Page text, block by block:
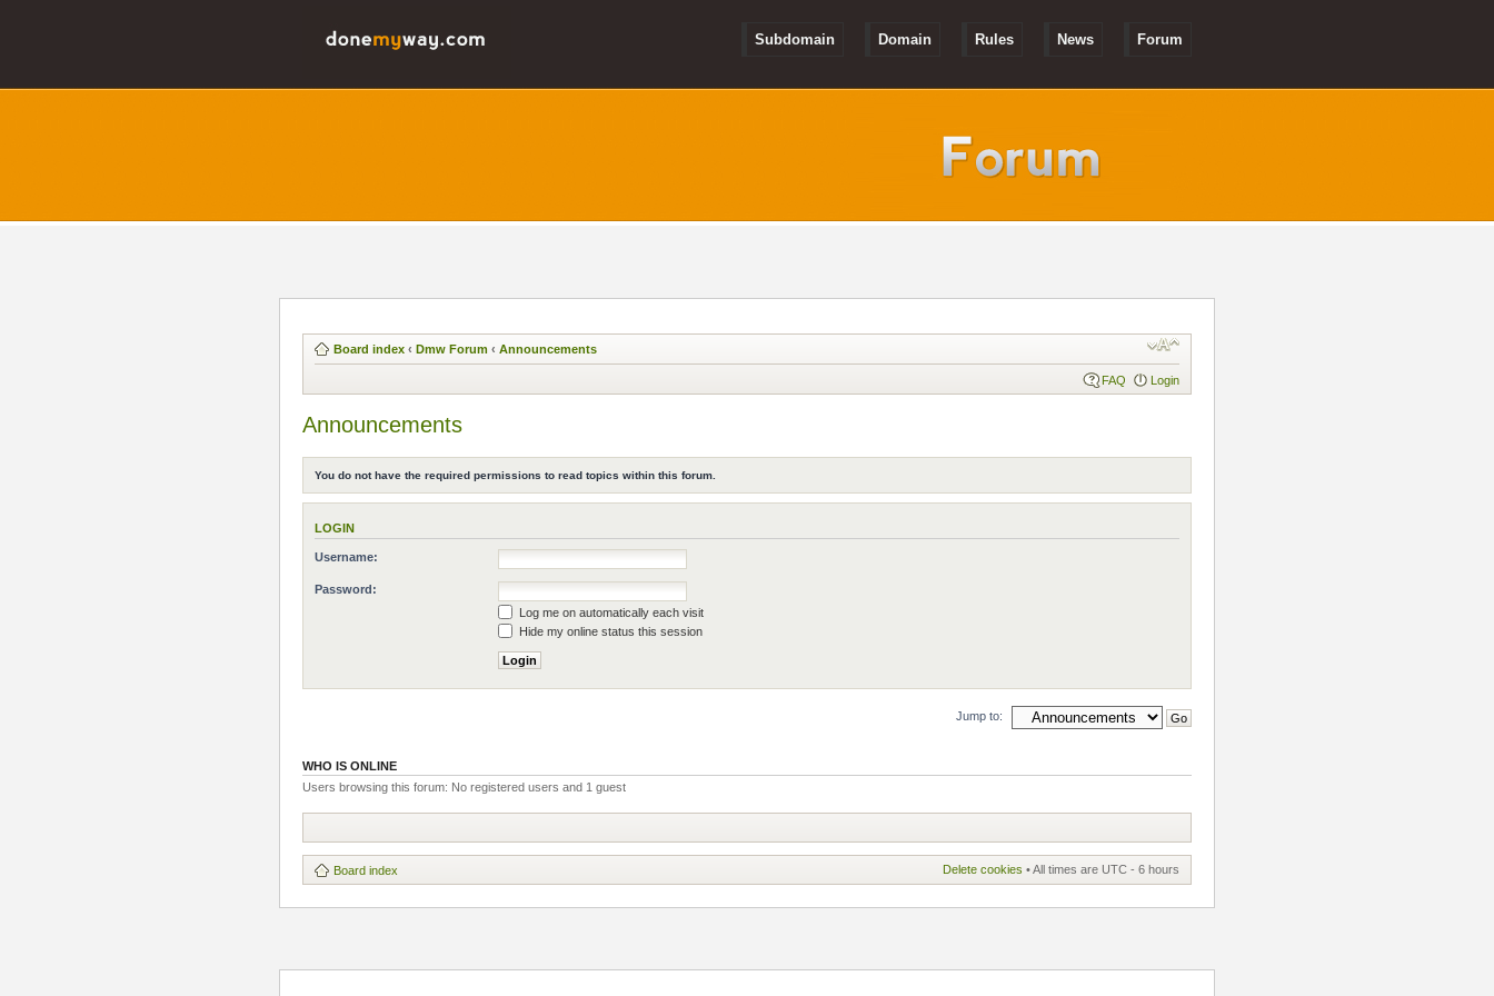
Subdomain Domain Rules News Forum
Board index ‹ Dmw Forum ‹ Announcements
FAQ Login
Announcements
You do not have the required permissions to read topics within this forum.
LOGIN
Username:
Password:
Log me on automatically each visit
Hide my online status this session
Jump to:
WHO IS ONLINE
Users browsing this forum: No registered users and 1 guest
Board index Delete cookies • All times are UTC - 6 hours